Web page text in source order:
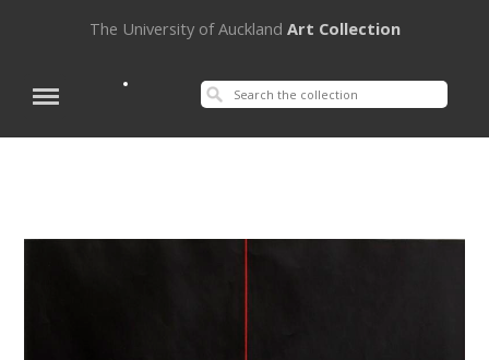
The University of Auckland Art Collection